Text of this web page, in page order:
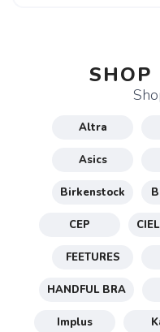
SHOP
Altra
Asics
Birkenstock
CEP
FEETURES
HANDFUL BRA
Implus